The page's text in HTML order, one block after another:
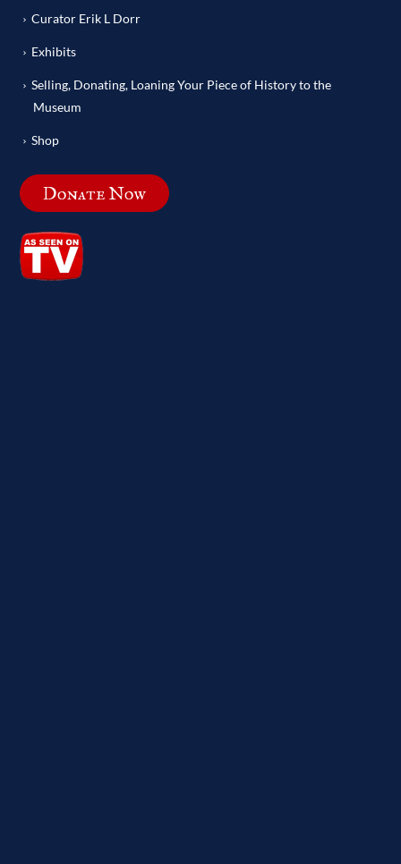
Curator Erik L Dorr
Exhibits
Selling, Donating, Loaning Your Piece of History to the
Museum
Shop
Donate Now